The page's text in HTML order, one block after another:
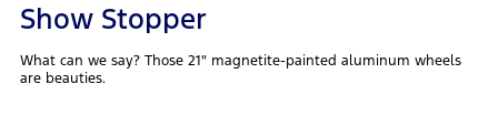
Show Stopper
What can we say? Those 21" magnetite-painted aluminum wheels
are beauties.